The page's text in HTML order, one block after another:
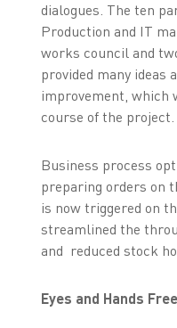
dialogues. The ten
Production and IT
works council and
provided many ideas
improvement, which
course of the project.
Business process
preparing orders on
is now triggered on
streamlined the
and reduced stock
Eyes and Hands